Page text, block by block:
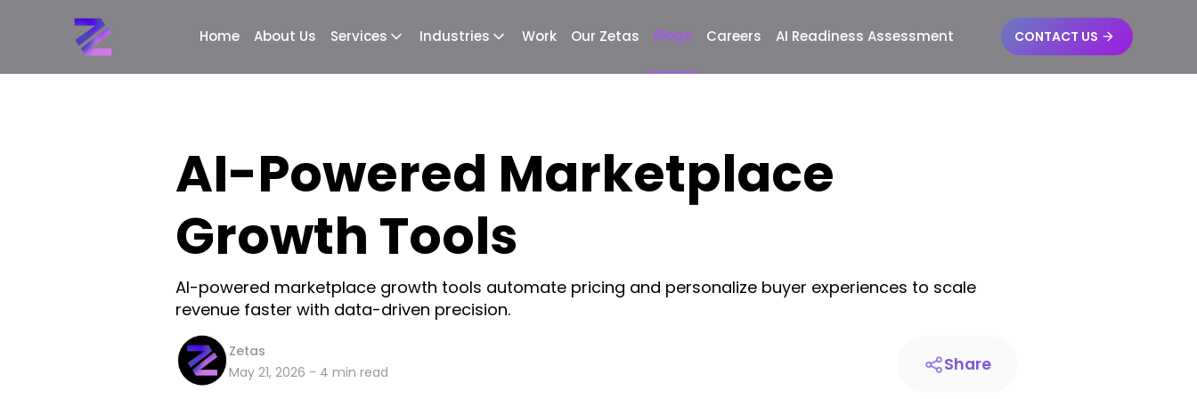
Home About Us Services Industries Work Our Zetas Blogs Careers AI Readiness Assessment CONTACT US
AI-Powered Marketplace
Growth Tools
AI-powered marketplace growth tools automate pricing and personalize buyer experiences to scale
revenue faster with data-driven precision.
Zetas
May 21, 2026 - 4 min read Share